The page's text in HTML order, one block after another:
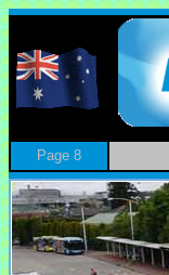
Page 8